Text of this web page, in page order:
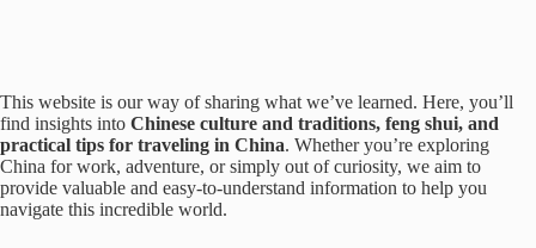
This website is our way of sharing what we’ve learned. Here, you’ll
find insights into Chinese culture and traditions, feng shui, and
practical tips for traveling in China. Whether you’re exploring
China for work, adventure, or simply out of curiosity, we aim to
provide valuable and easy-to-understand information to help you
navigate this incredible world.